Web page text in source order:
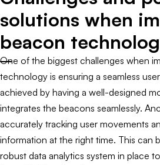
solutions when
beacon
One of the biggest challenges when
technology is ensuring a seamless
achieved by having a well-designed
integrates the beacons seamlessly.
accurately tracking user movements
information at the right time. This can
robust data analytics system in place